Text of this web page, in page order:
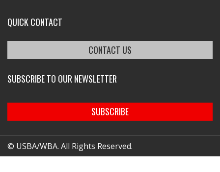
QUICK CONTACT
CONTACT US
SUBSCRIBE TO OUR NEWSLETTER
SUBSCRIBE
© USBA/WBA. All Rights Reserved.